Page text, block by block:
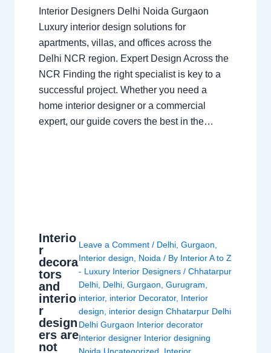
Interior Designers Delhi Noida Gurgaon
Luxury interior design solutions for
apartments, villas, and offices across the
Delhi NCR region. Expert Design Across the
NCR Finding the right specialist is key to a
successful project. Whether you need a
home interior designer or a commercial
expert, our guide covers the best in the…
Interio
r
decora
tors
and
interio
r
design
ers are
not
Leave a Comment / Delhi,Gurgaon,
Interior design, Noida / By Interior A to Z
- Luxury Interior Designers/Chhatarpur
Delhi, Delhi,Gurgaon,Gurugram,
interior, interior Decorator, Interior
design, interior design Chhatarpur Delhi
Delhi Gurgaon Interior decorator
Interior designer Interior designing